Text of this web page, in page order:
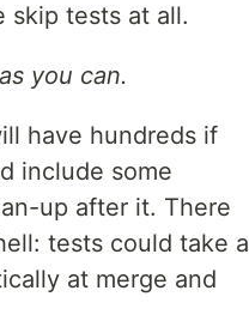
skip tests at all.
you can.
have hundreds if
include some
up after it. There
tests could take a
at merge and